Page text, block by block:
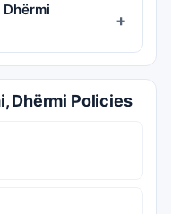
Dhërmi Policies